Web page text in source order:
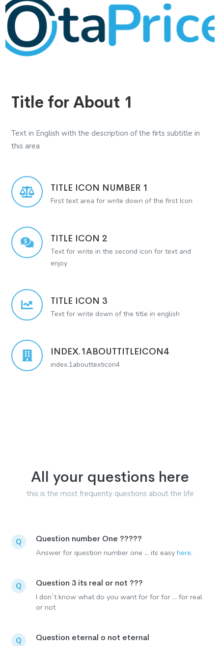
Title for About 1
Text in English with the description of the firts subtitle in
this area
TITLE ICON NUMBER 1
First text area for write down of the first Icon
TITLE ICON 2
Text for write in the second icon for text and
enjoy
TITLE ICON 3
Text for write down of the title in english
INDEX.1ABOUTTITLEICON4
index.1abouttexticon4
All your questions here
this is the most frequenty questions about the life
Q Question number One ?????
Answer for question number one ... its easyhere.
Q Question 3 its real or not ???
I don´t know what do you want for for for ... for real
or not
Q Question eternal o not eternal